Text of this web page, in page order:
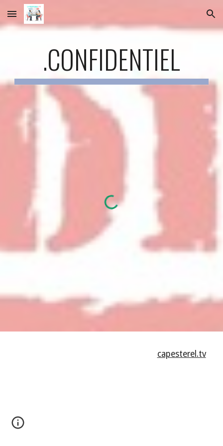
Skip to main content Skip to navigation
.CONFIDENTIEL
capesterel.tv